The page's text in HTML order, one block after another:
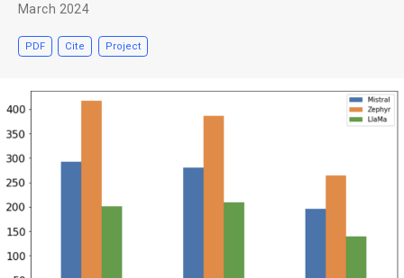
March 2024
PDF Cite Project